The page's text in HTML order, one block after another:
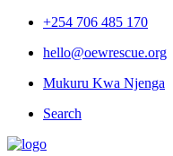
+254 706 485 170
hello@oewrescue.org
Mukuru Kwa Njenga
Search